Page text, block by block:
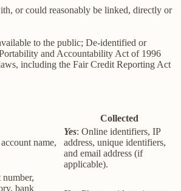
or could reasonably be linked, directly or
to the public; De-identified or
and Accountability Act of 1996
including the Fair Credit Reporting Act
Collected
name,
Yes: Online identifiers, IP
address, unique identifiers,
and email address (if
applicable).
number,
bank